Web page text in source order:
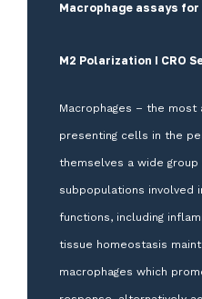
Macrophage assays for
M2 Polarization I CRO
Macrophages – the most
presenting cells in the
themselves a wide
subpopulations involved
functions, including
tissue homeostasis
macrophages which